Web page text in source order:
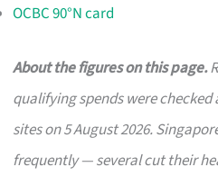
OCBC 90°N card
About the figures on this page.
qualifying spends were checked
sites on 5 August 2026.
frequently — several cut their